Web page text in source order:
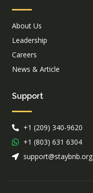
About Us
Leadership
Careers
News & Article
Support
+1 (209) 340-9620
+1 (803) 631 6304
support@staybnb.org